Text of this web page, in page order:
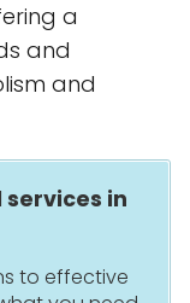
a
and
and
services in
to effective